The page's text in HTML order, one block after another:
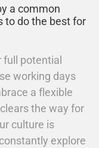
a common
to do the best for
potential
working days
a flexible
the way for
culture is
explore